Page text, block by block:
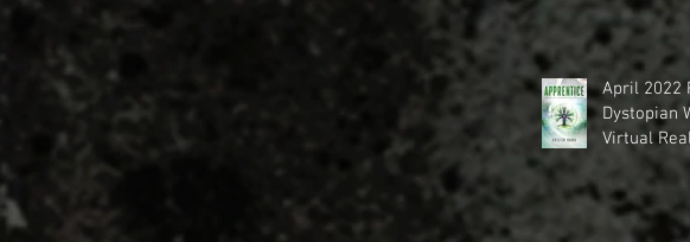
April 2022
Dystopian
Virtual